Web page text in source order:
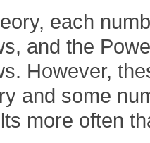
each
and the
However,
and some
more often